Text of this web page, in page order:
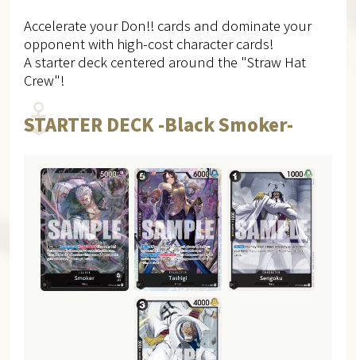
Accelerate your Don!! cards and dominate your
opponent with high-cost character cards!
A starter deck centered around the "Straw Hat
Crew"!
STARTER DECK -Black Smoker-